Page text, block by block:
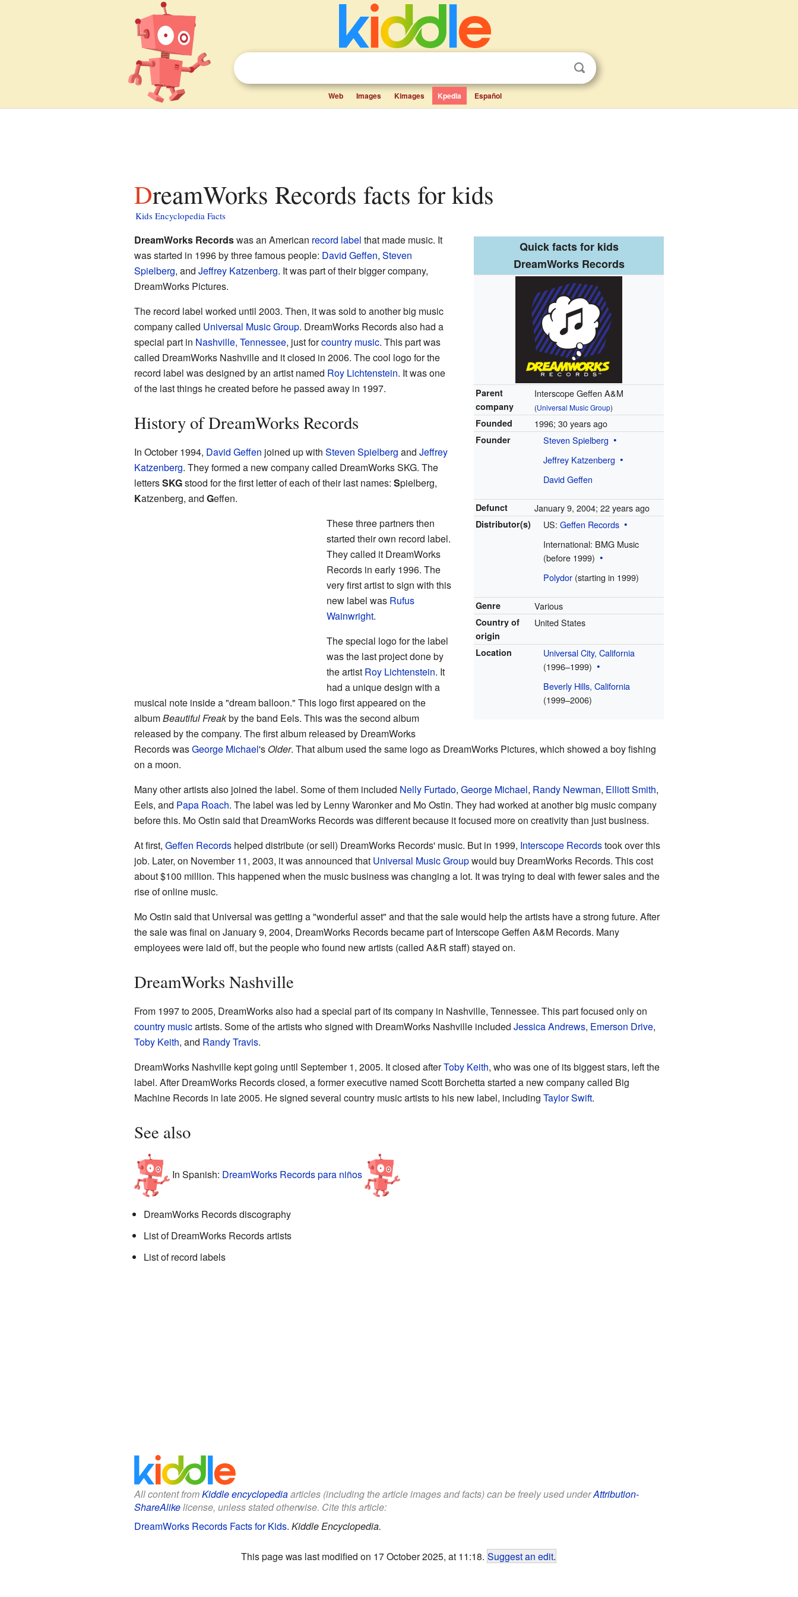
Web Images Kimages Kpedia Español
DreamWorks Records facts for kids
Kids Encyclopedia Facts
Quick facts for kids
DreamWorks Records
Parent
company
Interscope Geffen A&M
(Universal Music Group)
Founded 1996; 30 years ago
Founder
Steven Spielberg
Jeffrey Katzenberg
David Geffen
Defunct January 9, 2004; 22 years ago
Distributor(s) US: Geffen Records
International: BMG Music
(before 1999)
Polydor(starting in 1999)
Genre Various
Country of
origin
United States
Location
Universal City, California
(1996–1999)
Beverly Hills, California
(1999–2006)
DreamWorks Recordswas an American record label that made music. It
was started in 1996 by three famous people: David Geffen, Steven
Spielberg, and Jeffrey Katzenberg. It was part of their bigger company,
DreamWorks Pictures.
The record label worked until 2003. Then, it was sold to another big music
company called Universal Music Group. DreamWorks Records also had a
special part in Nashville, Tennessee, just forcountry music. This part was
called DreamWorks Nashville and it closed in 2006. The cool logo for the
record label was designed by an artist named Roy Lichtenstein. It was one
of the last things he created before he passed away in 1997.
History of DreamWorks Records
In October 1994, David Geffen joined up with Steven Spielberg and Jeffrey
Katzenberg. They formed a new company called DreamWorks SKG. The
lettersSKGstood for the first letter of each of their last names: Spielberg,
Katzenberg, and Geffen.
These three partners then
started their own record label.
They called it DreamWorks
Records in early 1996. The
very first artist to sign with this
new label was Rufus
Wainwright.
The special logo for the label
was the last project done by
the artist Roy Lichtenstein. It
had a unique design with a
musical note inside a "dream balloon." This logo first appeared on the
albumBeautiful Freakby the band Eels. This was the second album
released by the company. The first album released by DreamWorks
Records wasGeorge Michael's Older. That album used the same logo as DreamWorks Pictures, which showed a boy fishing
on a moon.
Many other artists also joined the label. Some of them included Nelly Furtado, George Michael, Randy Newman, Elliott Smith,
Eels, and Papa Roach. The label was led by Lenny Waronker and Mo Ostin. They had worked at another big music company
before this. Mo Ostin said that DreamWorks Records was different because it focused more on creativity than just business.
At first, Geffen Recordshelped distribute (or sell) DreamWorks Records' music. But in 1999, Interscope Recordstook over this
job. Later, on November 11, 2003, it was announced that Universal Music Groupwould buy DreamWorks Records. This cost
about $100 million. This happened when the music business was changing a lot. It was trying to deal with fewer sales and the
rise of online music.
Mo Ostin said that Universal was getting a "wonderful asset" and that the sale would help the artists have a strong future. After
the sale was final on January 9, 2004, DreamWorks Records became part of Interscope Geffen A&M Records. Many
employees were laid off, but the people who found new artists (called A&R staff) stayed on.
DreamWorks Nashville
From 1997 to 2005, DreamWorks also had a special part of its company in Nashville, Tennessee. This part focused only on
country musicartists. Some of the artists who signed with DreamWorks Nashville included Jessica Andrews, Emerson Drive,
Toby Keith, and Randy Travis.
DreamWorks Nashville kept going until September 1, 2005. It closed afterToby Keith, who was one of its biggest stars, left the
label. After DreamWorks Records closed, a former executive named Scott Borchetta started a new company called Big
Machine Records in late 2005. He signed several country music artists to his new label, including Taylor Swift.
See also
In Spanish: DreamWorks Records para niños
DreamWorks Records discography
List of DreamWorks Records artists
List of record labels
All content fromKiddle encyclopediaarticles (including the article images and facts) can be freely used underAttribution-
ShareAlikelicense, unless stated otherwise. Cite this article:
DreamWorks Records Facts for Kids. Kiddle Encyclopedia.
This page was last modified on 17 October 2025, at 11:18. Suggest an edit.